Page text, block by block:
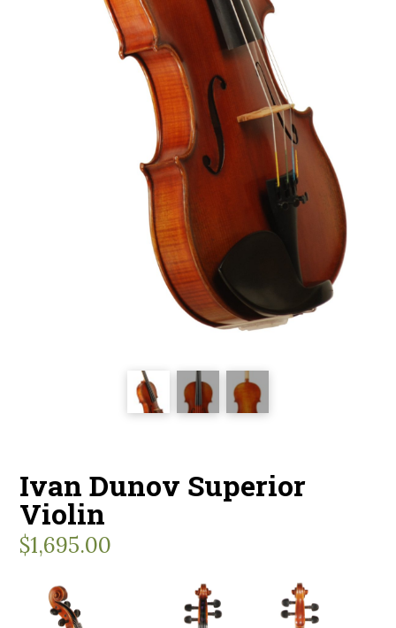
Ivan Dunov Superior
Violin
$1,695.00